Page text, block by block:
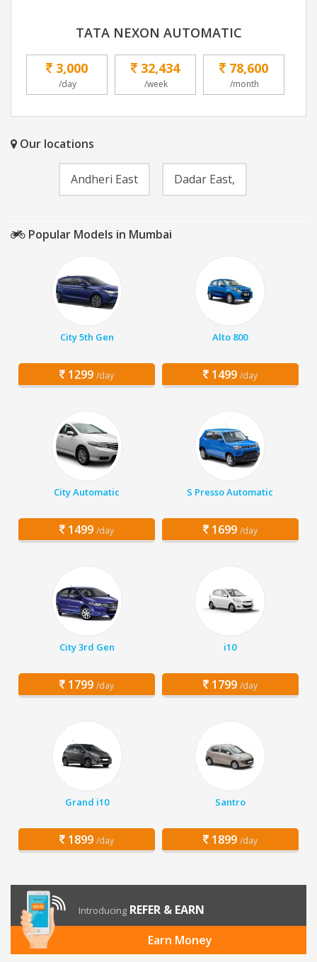
TATA NEXON AUTOMATIC
3,000
/day
32,434
/week
78,600
/month
Our locations
Andheri East Dadar East,
Popular Models in Mumbai
City 5th Gen
1299 /day
Alto 800
1499 /day
City Automatic
1499 /day
S Presso Automatic
1699 /day
City 3rd Gen
1799 /day
i10
1799 /day
Grand i10
1899 /day
Santro
1899 /day
Introducing REFER & EARN
Earn Money